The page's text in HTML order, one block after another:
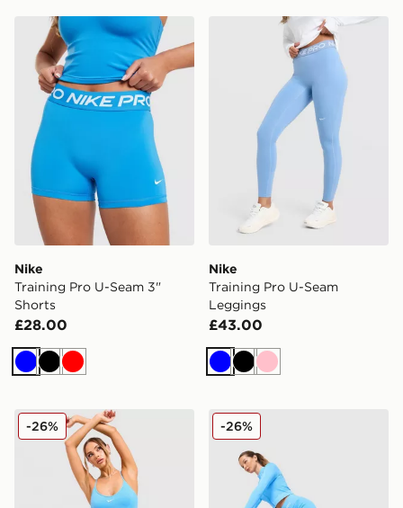
Nike Training Pro U-Seam 3" Shorts
Nike
Training Pro U-Seam 3"
Shorts
£28.00
BlueBlack
Red
Nike Training Pro U-Seam
Nike
Training Pro U-Seam
Leggings
£43.00
BlueBlack
Pink
Nike Training Pro Seamless Sports Bra
-26% Nike Training Pro
-26%